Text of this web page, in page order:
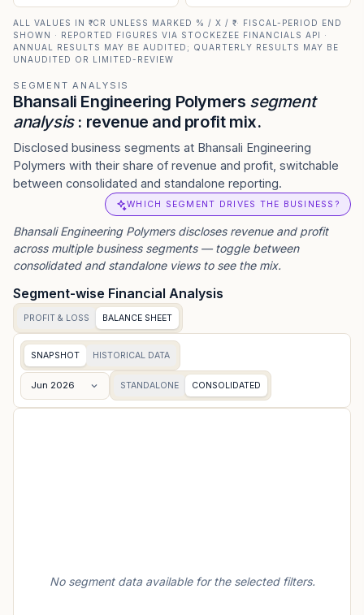
ALL VALUES IN ₹ CR UNLESS MARKED % / X / ₹ · FISCAL-PERIOD END
SHOWN · REPORTED FIGURES VIA STOCKEZEE FINANCIALS API ·
ANNUAL RESULTS MAY BE AUDITED; QUARTERLY RESULTS MAY BE
UNAUDITED OR LIMITED-REVIEW
SEGMENT ANALYSIS
Bhansali Engineering Polymers segment
analysis: revenue and profit mix.
Disclosed business segments at Bhansali Engineering
Polymers with their share of revenue and profit, switchable
between consolidated and standalone reporting.
WHICH SEGMENT DRIVES THE BUSINESS?
Bhansali Engineering Polymersdiscloses revenue and profit
across multiple business segments — toggle between
consolidated and standalone views to see the mix.
Segment-wise Financial Analysis
PROFIT & LOSS BALANCE SHEET
SNAPSHOT HISTORICAL DATA
Jun 2026 STANDALONE CONSOLIDATED
No segment data available for the selected filters.